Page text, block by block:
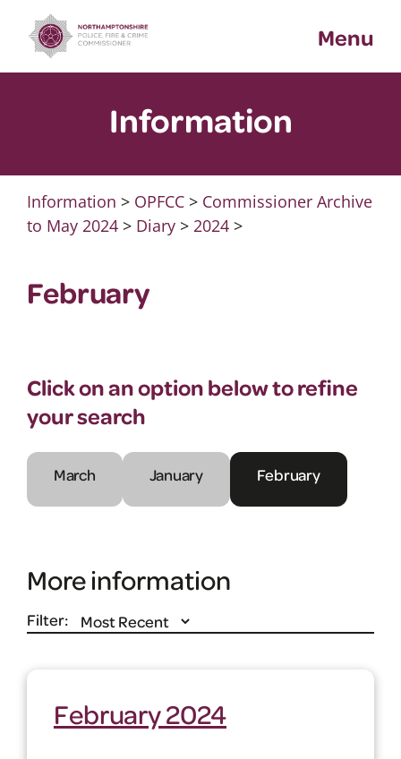
content
Menu
Information
Information > OPFCC> Commissioner Archive
to May 2024> Diary> 2024>
February
Click on an option below to refine
your search
March January February
More information
Filter:
February 2024